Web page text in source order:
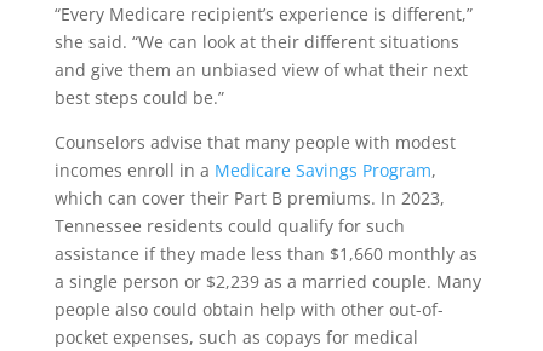
“Every Medicare recipient’s experience is different,”
she said. “We can look at their different situations
and give them an unbiased view of what their next
best steps could be.”
Counselors advise that many people with modest
incomes enroll in a Medicare Savings Program,
which can cover their Part B premiums. In 2023,
Tennessee residents could qualify for such
assistance if they made less than $1,660 monthly as
a single person or $2,239 as a married couple. Many
people also could obtain help with other out-of-
pocket expenses, such as copays for medical